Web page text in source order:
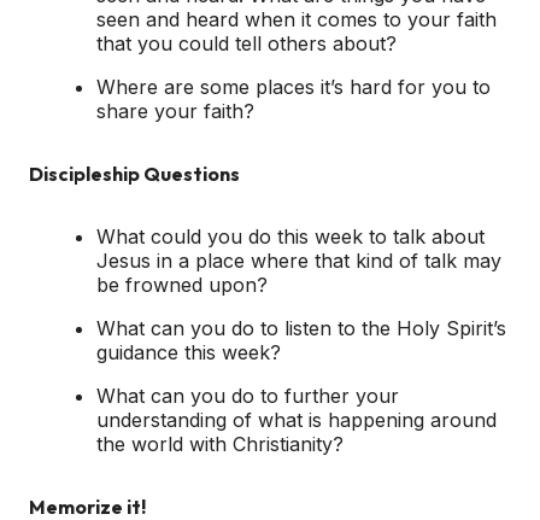
seen and heard when it comes to your faith
that you could tell others about?
Where are some places it’s hard for you to
share your faith?
Discipleship Questions
What could you do this week to talk about
Jesus in a place where that kind of talk may
be frowned upon?
What can you do to listen to the Holy Spirit’s
guidance this week?
What can you do to further your
understanding of what is happening around
the world with Christianity?
Memorize it!